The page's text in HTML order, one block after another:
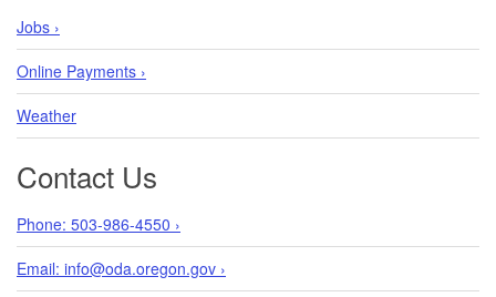
Jobs ›
Online Payments ›
Weather
Contact Us
Phone: 503-986-4550 ›
Email: info@oda.oregon.gov ›